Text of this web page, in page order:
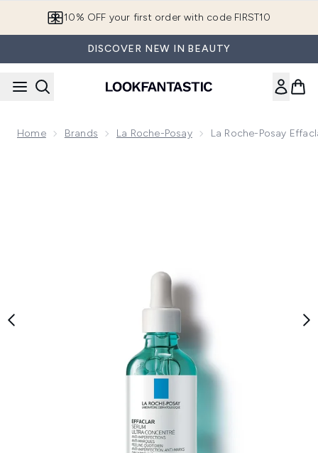
10% OFF your first order with code FIRST10
DISCOVER NEW IN BEAUTY
Home Brands La Roche-Posay La Roche-Posay